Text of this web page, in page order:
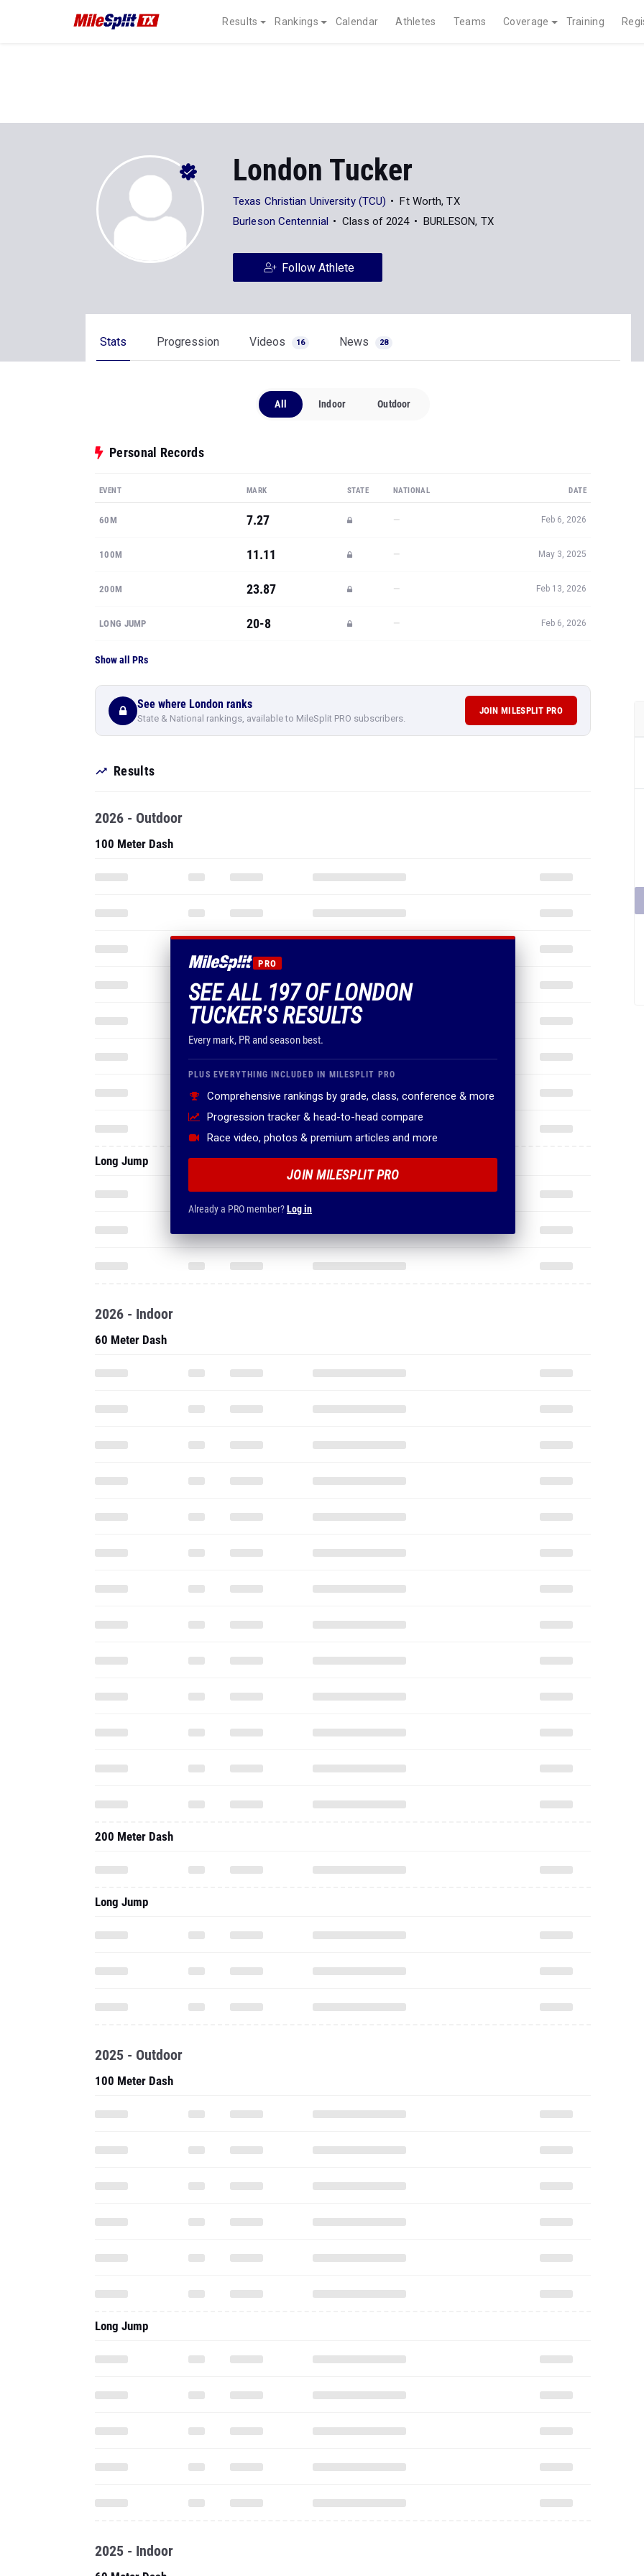
Results Rankings Calendar Athletes Teams Coverage Training
London Tucker
Texas Christian University (TCU)
Ft Worth, TX
Burleson Centennial
Class of 2024 BURLESON, TX
Follow Athlete
Stats Progression Videos 16 News 28
All Indoor Outdoor
Personal Records
EVENT MARK STATE NATIONAL DATE
60M 7.27 — Feb 6, 2026
100M 11.11 — May 3, 2025
200M 23.87 — Feb 13, 2026
LONG JUMP 20-8 — Feb 6, 2026
Show all PRs
See where London ranks
State & National rankings, available to MileSplit PRO subscribers.
JOIN MILESPLIT PRO
Results
PRO
SEE ALL 197 OF LONDON
TUCKER'S RESULTS
Every mark, PR and season best.
PLUS EVERYTHING INCLUDED IN MILESPLIT PRO
Comprehensive rankings by grade, class, conference & more
Progression tracker & head-to-head compare
Race video, photos & premium articles and more
JOIN MILESPLIT PRO
Already a PRO member?Log in
2026 - Outdoor
100 Meter Dash
Long Jump
2026 - Indoor
60 Meter Dash
200 Meter Dash
Long Jump
2025 - Outdoor
100 Meter Dash
Long Jump
2025 - Indoor